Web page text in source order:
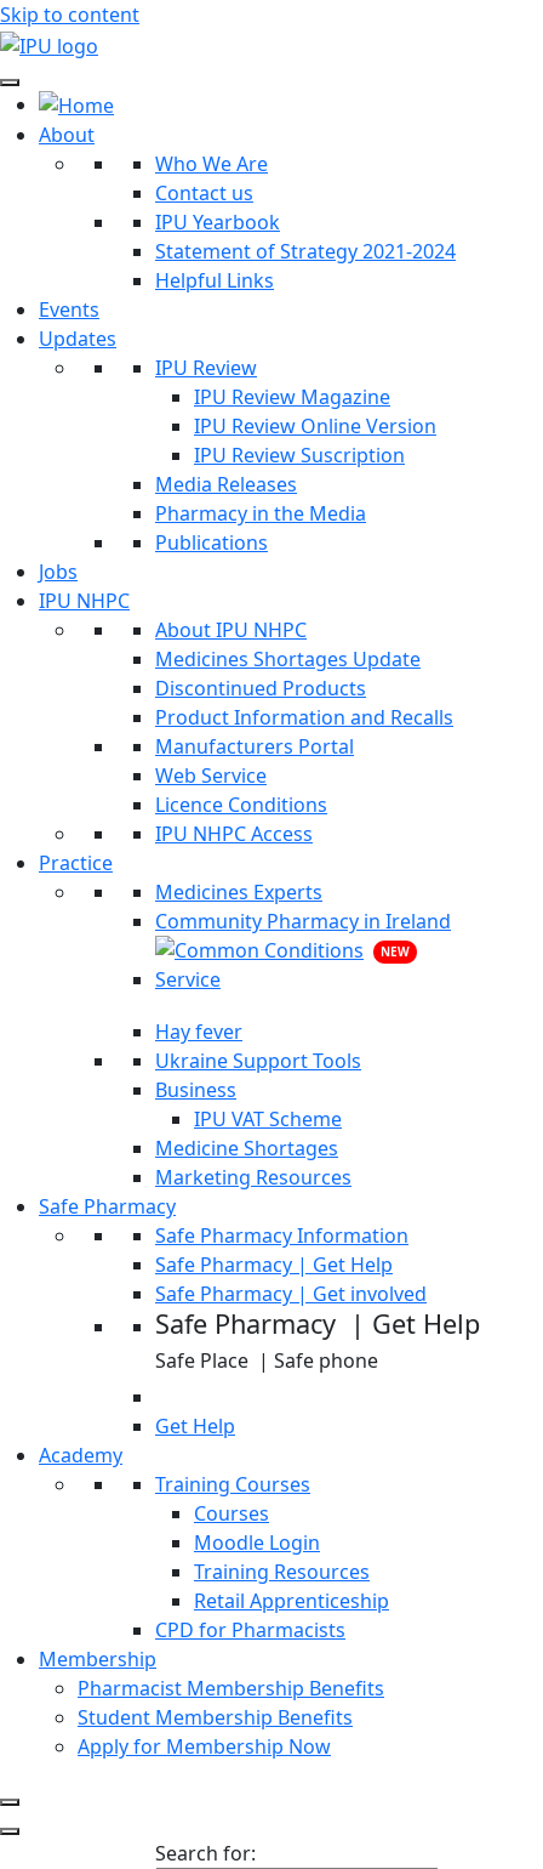
Skip to content
About
Who We Are
Contact us
IPU Yearbook
Statement of Strategy 2021-2024
Helpful Links
Events
Updates
IPU Review
IPU Review Magazine
IPU Review Online Version
IPU Review Suscription
Media Releases
Pharmacy in the Media
Publications
Jobs
IPU NHPC
About IPU NHPC
Medicines Shortages Update
Discontinued Products
Product Information and Recalls
Manufacturers Portal
Web Service
Licence Conditions
IPU NHPC Access
Practice
Medicines Experts
Community Pharmacy in Ireland
NEW
Hay fever
Ukraine Support Tools
Business
IPU VAT Scheme
Medicine Shortages
Marketing Resources
Safe Pharmacy
Safe Pharmacy Information
Safe Pharmacy | Get Help
Safe Pharmacy | Get involved
Safe Pharmacy | Get Help
Safe Place | Safe phone
Get Help
Academy
Training Courses
Courses
Moodle Login
Training Resources
Retail Apprenticeship
CPD for Pharmacists
Membership
Pharmacist Membership Benefits
Student Membership Benefits
Apply for Membership Now
Search for: